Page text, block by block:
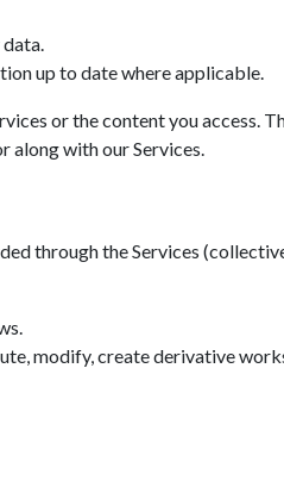
up to date where applicable.
or the content you access.
along with our Services.
through the Services
modify, create derivative